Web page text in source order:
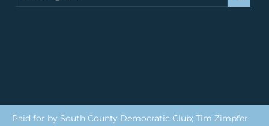
Paid for by South County Democratic Club; Tim Zimpfer